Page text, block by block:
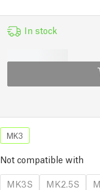
In stock
MK3
Not compatible with
MK3S
MK2.5S